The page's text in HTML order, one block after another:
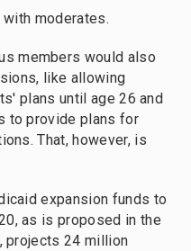
moderates.
members would also
like allowing
plans until age 26 and
to provide plans for
That, however, is
expansion funds to
as is proposed in the
projects 24 million